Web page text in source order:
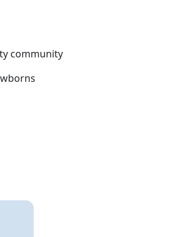
community